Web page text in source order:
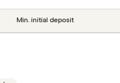
Min. initial deposit